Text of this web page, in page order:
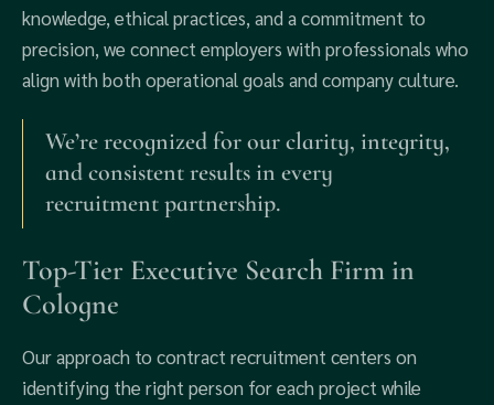
knowledge, ethical practices, and a commitment to
precision, we connect employers with professionals who
align with both operational goals and company culture.
We’re recognized for our clarity, integrity,
and consistent results in every
recruitment partnership.
Top-Tier Executive Search Firm in
Cologne
Our approach to contract recruitment centers on
identifying the right person for each project while